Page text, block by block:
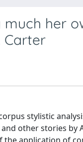
her
Carter
stylistic
other stories